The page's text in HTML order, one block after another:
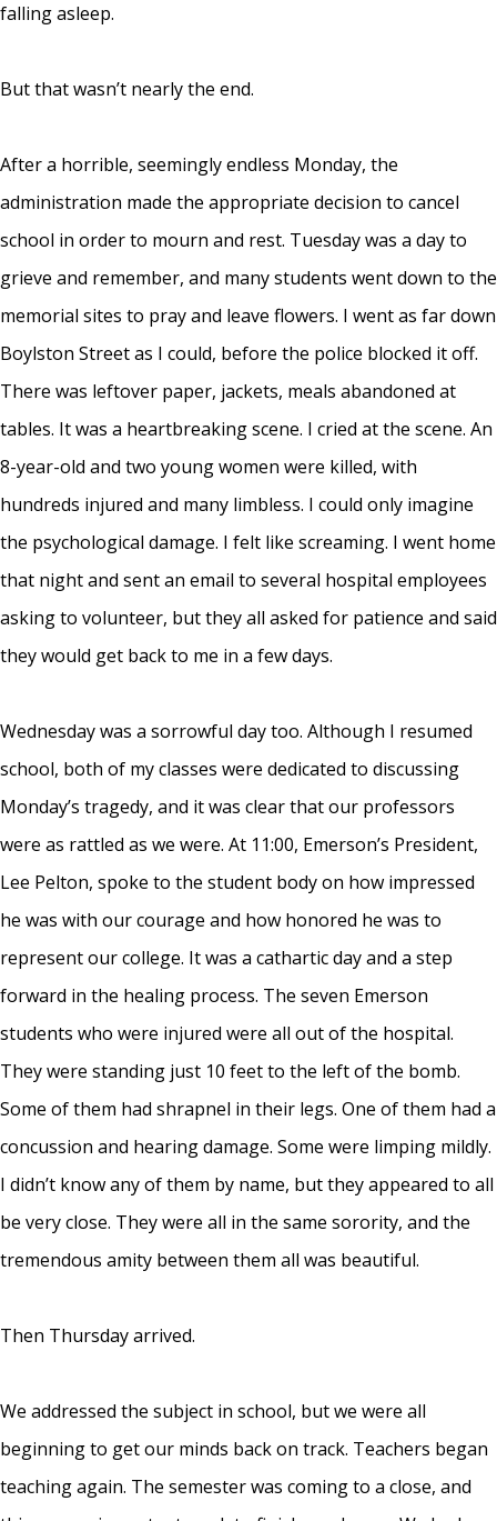
falling asleep.
But that wasn’t nearly the end.
After a horrible, seemingly endless Monday, the
administration made the appropriate decision to cancel
school in order to mourn and rest. Tuesday was a day to
grieve and remember, and many students went down to the
memorial sites to pray and leave flowers. I went as far down
Boylston Street as I could, before the police blocked it off.
There was leftover paper, jackets, meals abandoned at
tables. It was a heartbreaking scene. I cried at the scene. An
8-year-old and two young women were killed, with
hundreds injured and many limbless. I could only imagine
the psychological damage. I felt like screaming. I went home
that night and sent an email to several hospital employees
asking to volunteer, but they all asked for patience and said
they would get back to me in a few days.
Wednesday was a sorrowful day too. Although I resumed
school, both of my classes were dedicated to discussing
Monday’s tragedy, and it was clear that our professors
were as rattled as we were. At 11:00, Emerson’s President,
Lee Pelton, spoke to the student body on how impressed
he was with our courage and how honored he was to
represent our college. It was a cathartic day and a step
forward in the healing process. The seven Emerson
students who were injured were all out of the hospital.
They were standing just 10 feet to the left of the bomb.
Some of them had shrapnel in their legs. One of them had a
concussion and hearing damage. Some were limping mildly.
I didn’t know any of them by name, but they appeared to all
be very close. They were all in the same sorority, and the
tremendous amity between them all was beautiful.
Then Thursday arrived.
We addressed the subject in school, but we were all
beginning to get our minds back on track. Teachers began
teaching again. The semester was coming to a close, and